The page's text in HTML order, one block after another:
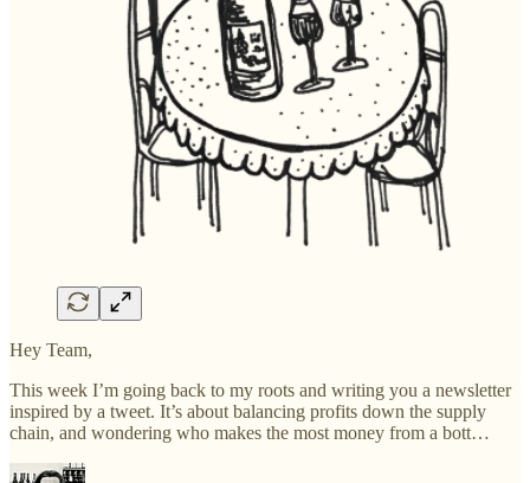
Hey Team,
This week I’m going back to my roots and writing you a newsletter
inspired by a tweet. It’s about balancing profits down the supply
chain, and wondering who makes the most money from a bott…